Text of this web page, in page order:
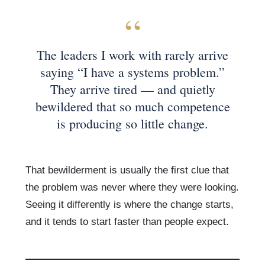
The leaders I work with rarely arrive
saying “I have a systems problem.”
They arrive tired — and quietly
bewildered that so much competence
is producing so little change.
That bewilderment is usually the first clue that
the problem was never where they were looking.
Seeing it differently is where the change starts,
and it tends to start faster than people expect.